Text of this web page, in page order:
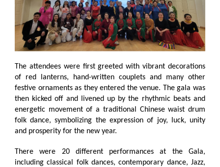
The attendees were first greeted with vibrant decorations
of red lanterns, hand-written couplets and many other
festive ornaments as they entered the venue. The gala was
then kicked off and livened up by the rhythmic beats and
energetic movement of a traditional Chinese waist drum
folk dance, symbolizing the expression of joy, luck, unity
and prosperity for the new year.
There were 20 different performances at the Gala,
including classical folk dances, contemporary dance, Jazz,